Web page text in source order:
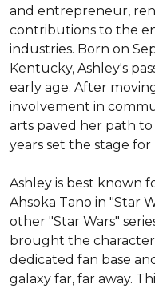
and entrepreneur,
contributions to the
industries. Born on
Kentucky, Ashley's
early age. After
involvement in
arts paved her path
years set the stage
Ashley is best known
Ahsoka Tano in "Star
other "Star Wars"
brought the
dedicated fan base
galaxy far, far away.